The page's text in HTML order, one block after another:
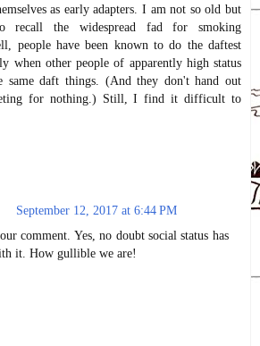
as early adapters. I am not so old but
recall the widespread fad for smoking
people have been known to do the daftest
when other people of apparently high status
same daft things. (And they don't hand out
for nothing.) Still, I find it difficult to
September 12, 2017 at 6:44 PM
comment. Yes, no doubt social status has
it. How gullible we are!